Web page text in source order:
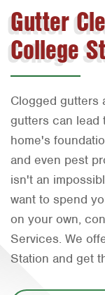
Join Our Team
Pest Control
Plumbing
Pool
Water Quality
Rewards Program
Bell County
Corpus Christi
Fort Worth
Houston
Livingston
Orlando
Rio Grande Valley
Gutter
College
Clogged gutters
gutters can lead
home's
and even pest
isn't an
want to spend
on your own,
Services. We
Station and get